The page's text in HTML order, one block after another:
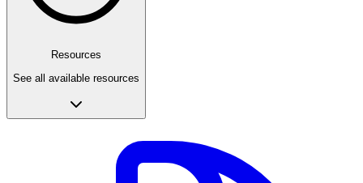
Resources
See all available resources